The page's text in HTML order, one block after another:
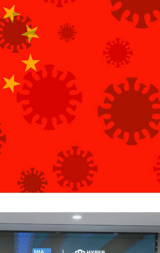
CyberSecurity
Medio Oriente Cina
India Corea del Nord
19 Taiwan Asia